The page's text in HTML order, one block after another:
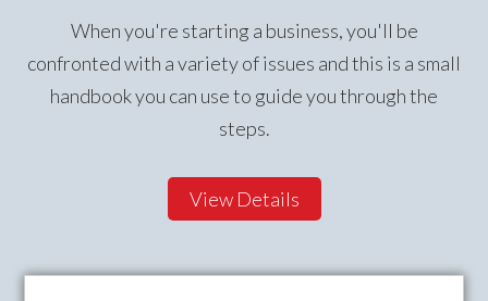
When you're starting a business, you'll be
confronted with a variety of issues and this is a small
handbook you can use to guide you through the
steps.
View Details